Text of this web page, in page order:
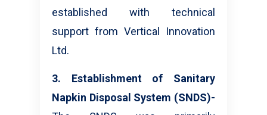
established with technical
support from Vertical Innovation
Ltd.
3. Establishment of Sanitary
Napkin Disposal System (SNDS)-